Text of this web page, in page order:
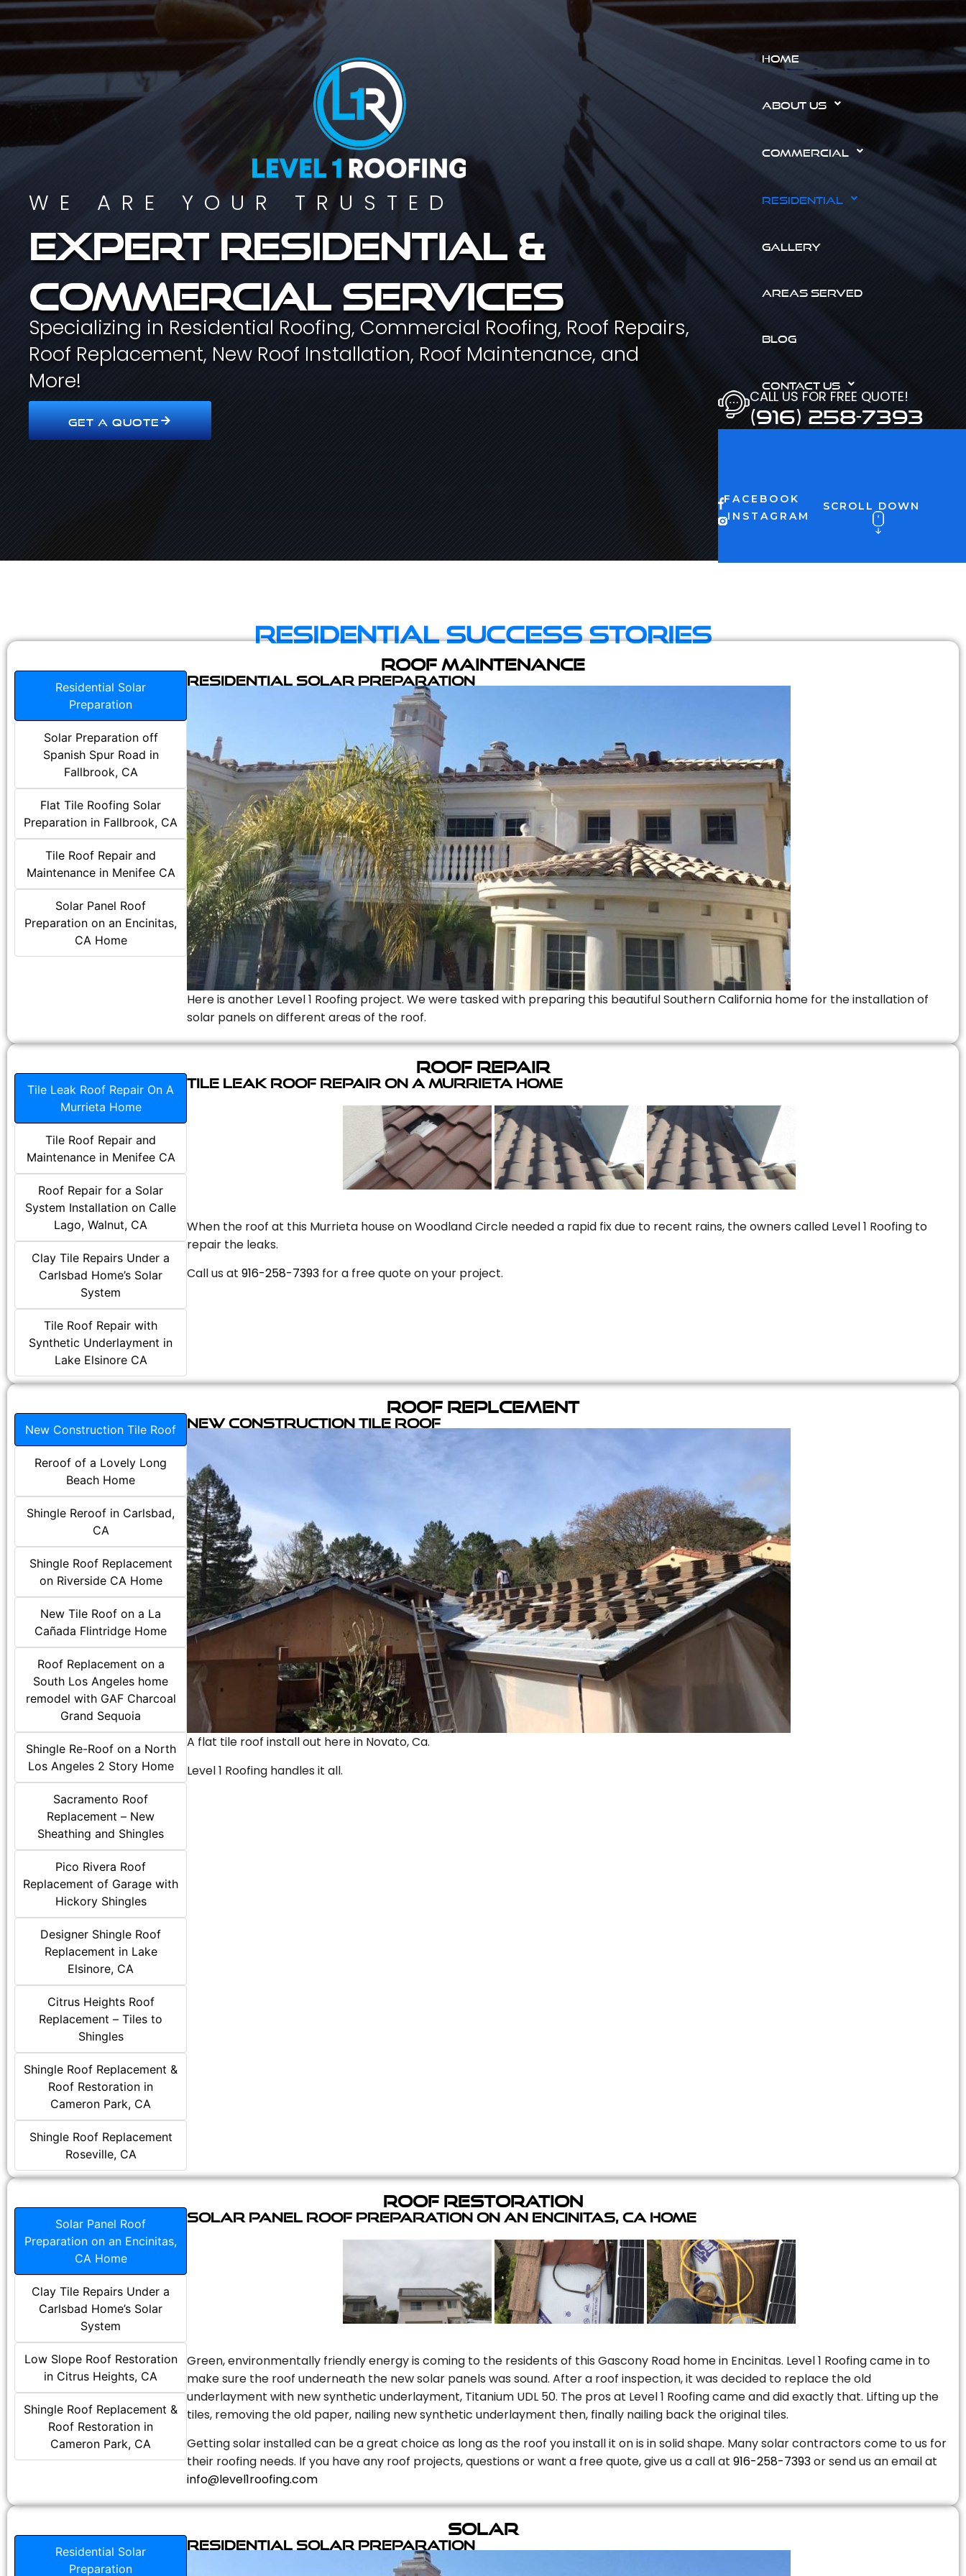
WE ARE YOUR TRUSTED
Expert residential &
commercial services
Specializing in Residential Roofing, Commercial Roofing, Roof Repairs,
Roof Replacement, New Roof Installation, Roof Maintenance, and
More!
GET A QUOTE
HOME
ABOUT US
COMMERCIAL
RESIDENTIAL
GALLERY
AREAS SERVED
BLOG
CONTACT US
CALL US FOR FREE QUOTE!
(916) 258-7393
FACEBOOK
INSTAGRAM
SCROLL DOWN
Residential Success Stories
Roof Maintenance
Residential Solar
Preparation
Solar Preparation off
Spanish Spur Road in
Fallbrook, CA
Flat Tile Roofing Solar
Preparation in Fallbrook, CA
Tile Roof Repair and
Maintenance in Menifee CA
Solar Panel Roof
Preparation on an Encinitas,
CA Home
Residential Solar Preparation
Here is another Level 1 Roofing project. We were tasked with preparing this beautiful Southern California home for the installation of
solar panels on different areas of the roof.
Roof Repair
Tile Leak Roof Repair On A
Murrieta Home
Tile Roof Repair and
Maintenance in Menifee CA
Roof Repair for a Solar
System Installation on Calle
Lago, Walnut, CA
Clay Tile Repairs Under a
Carlsbad Home’s Solar
System
Tile Roof Repair with
Synthetic Underlayment in
Lake Elsinore CA
Tile Leak Roof Repair On A Murrieta Home
When the roof at this Murrieta house on Woodland Circle needed a rapid fix due to recent rains, the owners called Level 1 Roofing to
repair the leaks.
Call us at 916-258-7393 for a free quote on your project.
Roof Replcement
New Construction Tile Roof
Reroof of a Lovely Long
Beach Home
Shingle Reroof in Carlsbad,
CA
Shingle Roof Replacement
on Riverside CA Home
New Tile Roof on a La
Cañada Flintridge Home
Roof Replacement on a
South Los Angeles home
remodel with GAF Charcoal
Grand Sequoia
Shingle Re-Roof on a North
Los Angeles 2 Story Home
Sacramento Roof
Replacement – New
Sheathing and Shingles
Pico Rivera Roof
Replacement of Garage with
Hickory Shingles
Designer Shingle Roof
Replacement in Lake
Elsinore, CA
Citrus Heights Roof
Replacement – Tiles to
Shingles
Shingle Roof Replacement &
Roof Restoration in
Cameron Park, CA
Shingle Roof Replacement
Roseville, CA
New Construction Tile Roof
A flat tile roof install out here in Novato, Ca.
Level 1 Roofing handles it all.
Roof Restoration
Solar Panel Roof
Preparation on an Encinitas,
CA Home
Clay Tile Repairs Under a
Carlsbad Home’s Solar
System
Low Slope Roof Restoration
in Citrus Heights, CA
Shingle Roof Replacement &
Roof Restoration in
Cameron Park, CA
Solar Panel Roof Preparation on an Encinitas, CA Home
Green, environmentally friendly energy is coming to the residents of this Gascony Road home in Encinitas. Level 1 Roofing came in to
make sure the roof underneath the new solar panels was sound. After a roof inspection, it was decided to replace the old
underlayment with new synthetic underlayment, Titanium UDL 50. The pros at Level 1 Roofing came and did exactly that. Lifting up the
tiles, removing the old paper, nailing new synthetic underlayment then, finally nailing back the original tiles.
Getting solar installed can be a great choice as long as the roof you install it on is in solid shape. Many solar contractors come to us for
their roofing needs. If you have any roof projects, questions or want a free quote, give us a call at 916-258-7393or send us an email at
info@level1roofing.com
Solar
Residential Solar
Preparation
Residential Solar Preparation